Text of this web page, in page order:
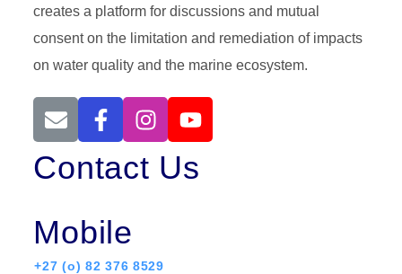
creates a platform for discussions and mutual
consent on the limitation and remediation of impacts
on water quality and the marine ecosystem.
Contact Us
Mobile
+27 (o) 82 376 8529